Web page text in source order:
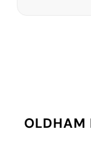
OLDHAM